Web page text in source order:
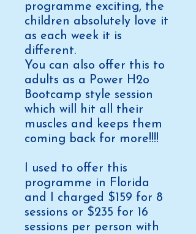
programme exciting, the
children absolutely love it
as each week it is
different.
You can also offer this to
adults as a Power H2o
Bootcamp style session
which will hit all their
muscles and keeps them
coming back for more!!!!
I used to offer this
programme in Florida
and I charged $159 for 8
sessions or $235 for 16
sessions per person with